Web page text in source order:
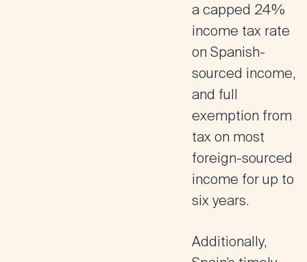
a capped 24%
income tax rate
on Spanish-
sourced income,
and full
exemption from
tax on most
foreign-sourced
income for up to
six years.
Additionally,